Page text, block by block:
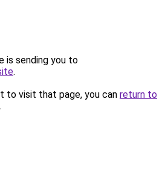
is sending you to
.
to visit that page, you can return to
.